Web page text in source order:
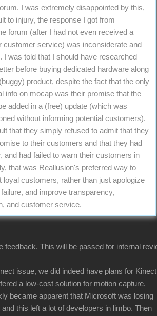
I was extremely disappointed by this,
to injury, the response I got from
forum (after I had not even received a
customer service) was inconsiderate and
I was told that I should have researched
before buying dedicated hardware along
product, despite the fact that the only
info on mocap was their promise that the
added in a (free) update (which was
without informing potential customers).
that they simply refused to admit that they
to their customers and that they had
and had failed to warn their customers in
that was Reallusion's preferred way to
loyal customers, rather than just apologize
and improve transparency,
and customer service.
feedback. This will be passed for internal
issue, we did indeed have plans for Kinect
a low-cost solution for motion capture.
became apparent that Microsoft was losing
this left a lot of developers in limbo. Then